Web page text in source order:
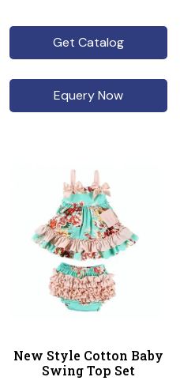
Get Catalog
Equery Now
New Style Cotton Baby
Swing Top Set